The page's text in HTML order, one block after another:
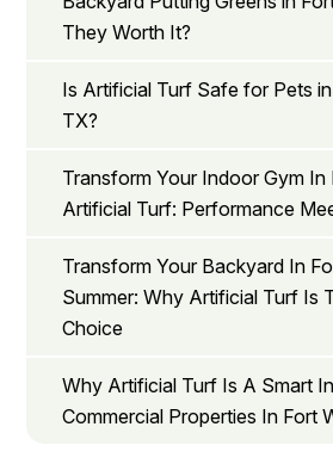
They Worth It?
Is Artificial Turf Safe for Pets
TX?
Transform Your Indoor Gym In
Artificial Turf: Performance
Transform Your Backyard In
Summer: Why Artificial Turf Is
Choice
Why Artificial Turf Is A Smart
Commercial Properties In Fort